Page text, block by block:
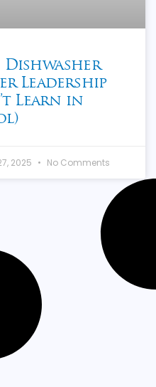
Leadership
Learn in
2025 No Comments